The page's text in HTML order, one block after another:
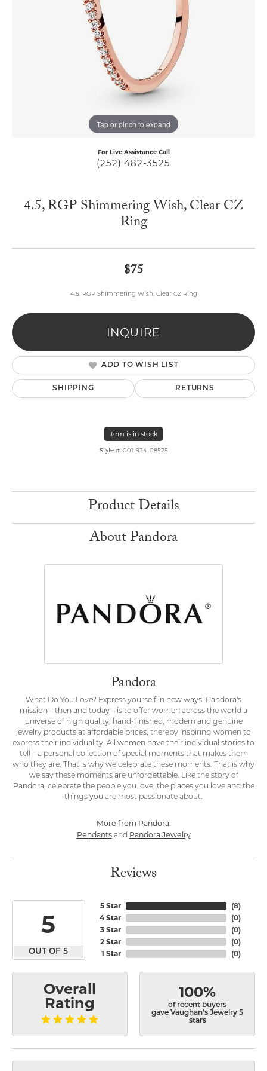
Tap or pinch to expand
For Live Assistance Call
(252) 482-3525
4.5, RGP Shimmering Wish, Clear CZ
Ring
$75
4.5, RGP Shimmering Wish, Clear CZ Ring
INQUIRE
ADD TO WISH LIST
SHIPPING RETURNS
Item is in stock
Style #: 001-934-08525
Product Details
About Pandora
Pandora
What Do You Love? Express yourself in new ways! Pandora's
mission – then and today – is to offer women across the world a
universe of high quality, hand-finished, modern and genuine
jewelry products at affordable prices, thereby inspiring women to
express their individuality. All women have their individual stories to
tell – a personal collection of special moments that makes them
who they are. That is why we celebrate these moments. That is why
we say these moments are unforgettable. Like the story of
Pandora, celebrate the people you love, the places you love and the
things you are most passionate about.
More from Pandora:
Pendantsand Pandora Jewelry
Reviews
5
OUT OF 5
5 Star
4 Star
3 Star
2 Star
1 Star
(8)
(0)
(0)
(0)
(0)
Overall
Rating
100%
of recent buyers
gave Vaughan's Jewelry 5
stars